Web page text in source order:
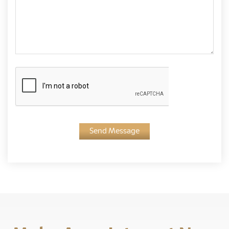
Send Message